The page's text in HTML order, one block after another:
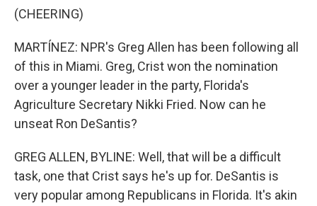
(CHEERING)
MARTÍNEZ: NPR's Greg Allen has been following all
of this in Miami. Greg, Crist won the nomination
over a younger leader in the party, Florida's
Agriculture Secretary Nikki Fried. Now can he
unseat Ron DeSantis?
GREG ALLEN, BYLINE: Well, that will be a difficult
task, one that Crist says he's up for. DeSantis is
very popular among Republicans in Florida. It's akin